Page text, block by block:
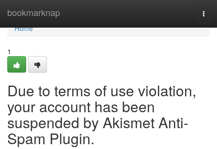
bookmarknap
Home
Home
1
Due to terms of use violation,
your account has been
suspended by Akismet Anti-
Spam Plugin.